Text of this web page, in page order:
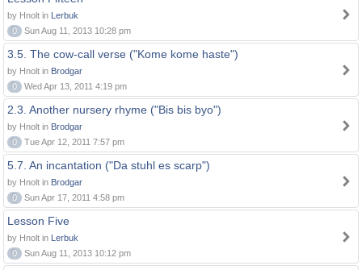
by Hnolt in Lerbuk
0
Sun Aug 11, 2013 10:28 pm
3.5. The cow-call verse ("Kome kome haste")
by Hnolt in Brodgar
0
Wed Apr 13, 2011 4:19 pm
2.3. Another nursery rhyme ("Bis bis byo")
by Hnolt in Brodgar
0
Tue Apr 12, 2011 7:57 pm
5.7. An incantation ("Da stuhl es scarp")
by Hnolt in Brodgar
0
Sun Apr 17, 2011 4:58 pm
Lesson Five
by Hnolt in Lerbuk
0
Sun Aug 11, 2013 10:12 pm